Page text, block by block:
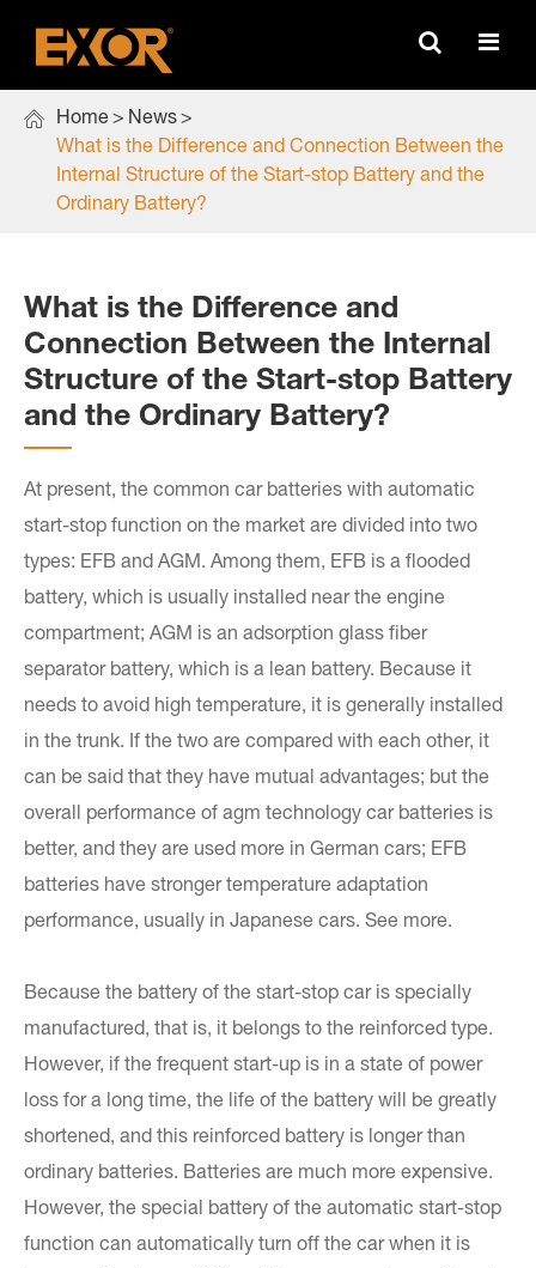
 Home
News
What is the Difference and Connection Between the
Internal Structure of the Start-stop Battery and the
Ordinary Battery?
What is the Difference and
Connection Between the Internal
Structure of the Start-stop Battery
and the Ordinary Battery?
At present, the common car batteries with automatic
start-stop function on the market are divided into two
types: EFB and AGM. Among them, EFB is a flooded
battery, which is usually installed near the engine
compartment; AGM is an adsorption glass fiber
separator battery, which is a lean battery. Because it
needs to avoid high temperature, it is generally installed
in the trunk. If the two are compared with each other, it
can be said that they have mutual advantages; but the
overall performance of agm technology car batteries is
better, and they are used more in German cars; EFB
batteries have stronger temperature adaptation
performance, usually in Japanese cars. See more.
Because the battery of the start-stop car is specially
manufactured, that is, it belongs to the reinforced type.
However, if the frequent start-up is in a state of power
loss for a long time, the life of the battery will be greatly
shortened, and this reinforced battery is longer than
ordinary batteries. Batteries are much more expensive.
However, the special battery of the automatic start-stop
function can automatically turn off the car when it is